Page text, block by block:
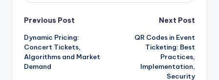
Post
navigation
Previous Post
Dynamic Pricing:
Concert Tickets,
Algorithms and Market
Demand
Next Post
QR Codes in Event
Ticketing: Best
Practices,
Implementation,
Security